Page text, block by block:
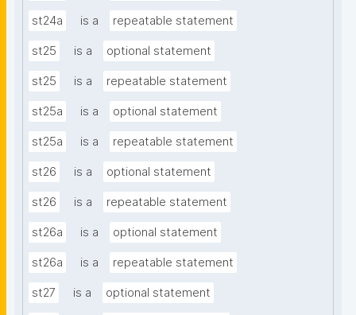
st24a is a repeatable statement
st25 is a optional statement
st25 is a repeatable statement
st25a is a optional statement
st25a is a repeatable statement
st26 is a optional statement
st26 is a repeatable statement
st26a is a optional statement
st26a is a repeatable statement
st27 is a optional statement